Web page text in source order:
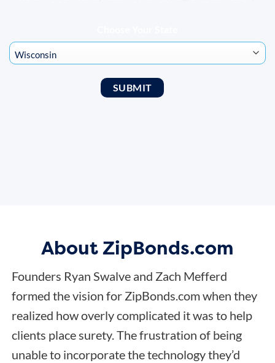
About ZipBonds.com
Founders Ryan Swalve and Zach Mefferd
formed the vision for ZipBonds.com when they
realized how overly complicated it was to help
clients place surety. The frustration of being
unable to incorporate the technology they’d